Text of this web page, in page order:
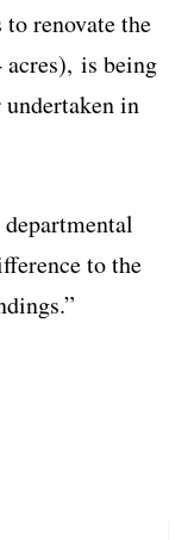
renovate the
is being
in
to the